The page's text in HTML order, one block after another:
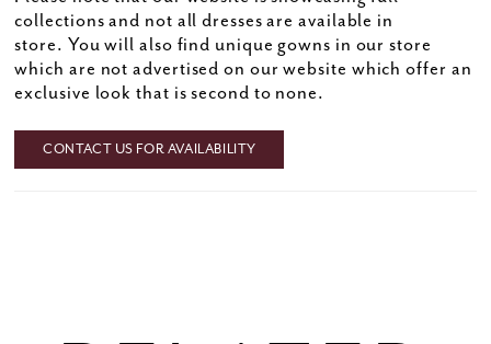
collections and not all dresses are available in
store. You will also find unique gowns in our store
which are not advertised on our website which offer an
exclusive look that is second to none.
CONTACT US FOR AVAILABILITY